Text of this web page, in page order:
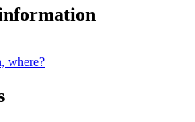
where?